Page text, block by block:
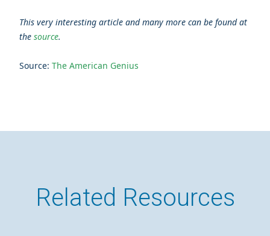
This very interesting article andmany more can be found at
the source.
Source: The American Genius
Related Resources